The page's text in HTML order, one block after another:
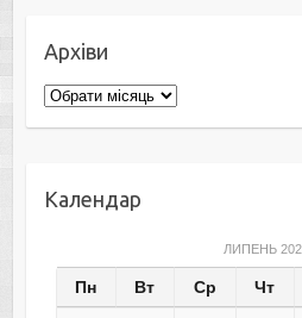
Архіви
Архіви
Календар
ЛИПЕНЬ
Пн Вт Ср Чт